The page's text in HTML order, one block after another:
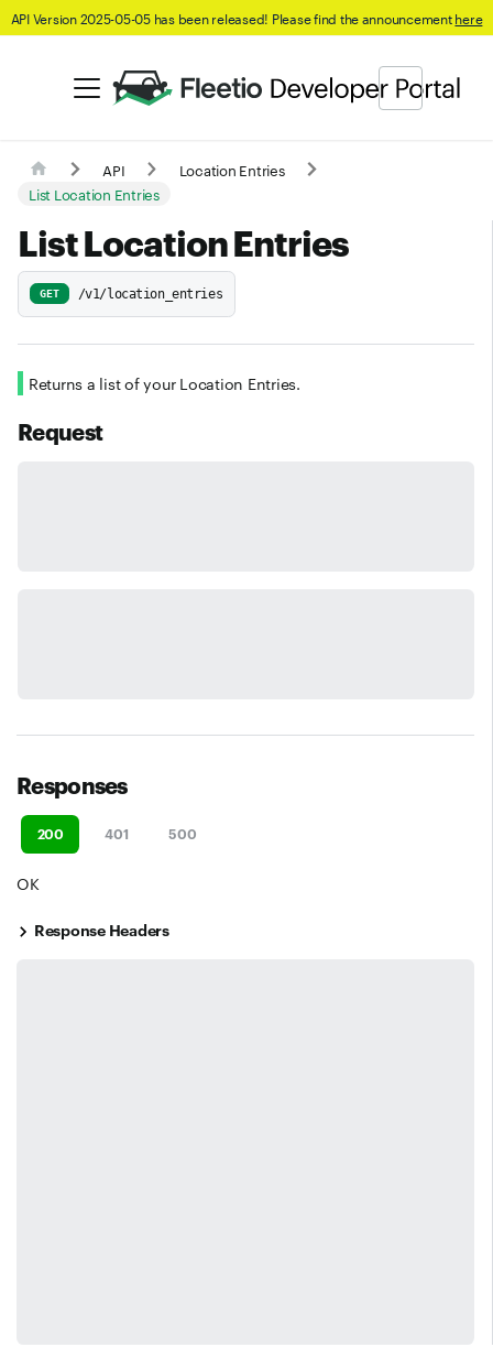
API Version 2025-05-05 has been released! Please find the announcementhere
API
Location Entries
List Location Entries
List Location Entries
GET /v1/location_entries
Returns a list of your Location Entries.
Request
Responses
200 401 500
OK
Response Headers